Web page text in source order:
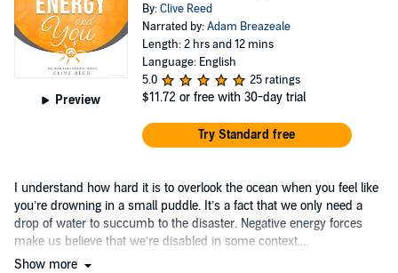
Preview
By:Clive Reed
Narrated by:Adam Breazeale
Length: 2 hrs and 12 mins
Language: English
5.0
25 ratings
$11.72 or free with 30-day trial
Try Standard free
I understand how hard it is to overlook the ocean when you feel like
you’re drowning in a small puddle. It’s a fact that we only need a
drop of water to succumb to the disaster. Negative energy forces
make us believe that we’re disabled in some context....
Show more